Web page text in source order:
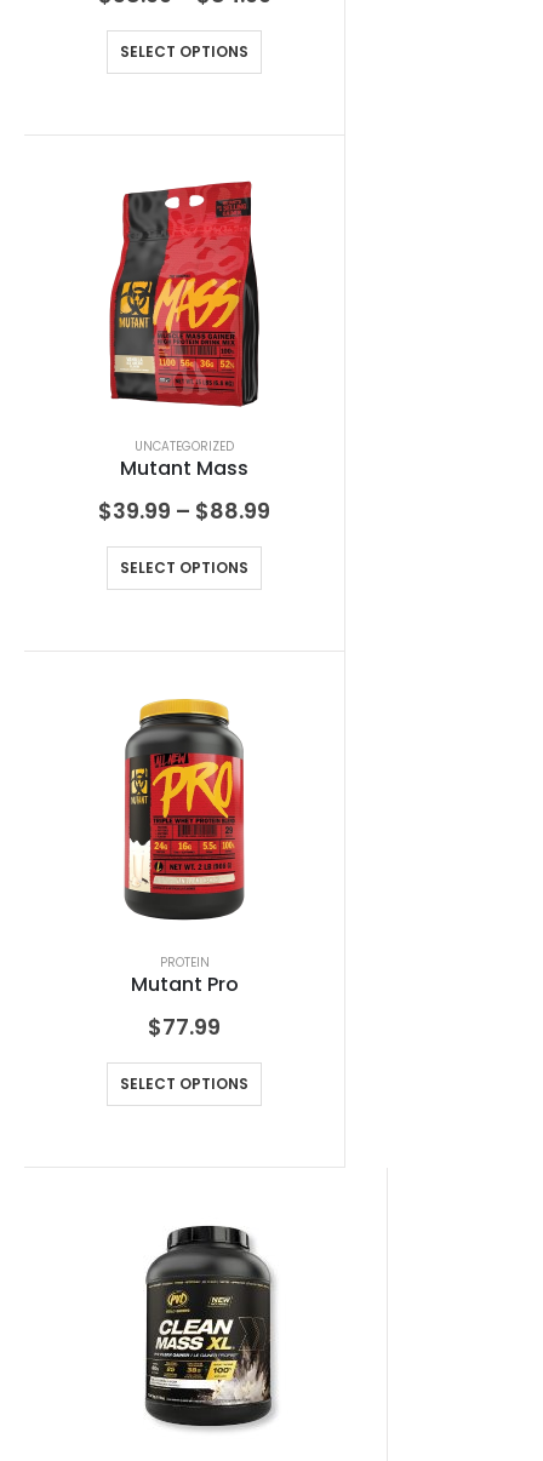
SELECT OPTIONS
UNCATEGORIZED
Mutant Mass
$39.99 – $88.99
SELECT OPTIONS
PROTEIN
Mutant Pro
$77.99
SELECT OPTIONS